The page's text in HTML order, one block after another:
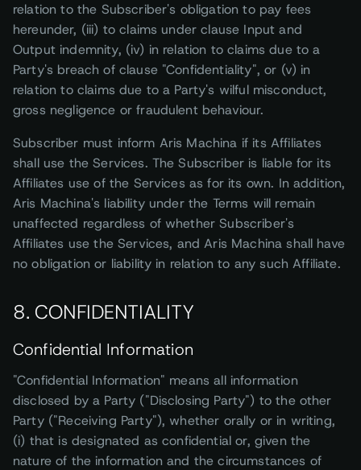
relation to the Subscriber's obligation to pay fees
hereunder, (iii) to claims under clause Input and
Output indemnity, (iv) in relation to claims due to a
Party's breach of clause "Confidentiality", or (v) in
relation to claims due to a Party's wilful misconduct,
gross negligence or fraudulent behaviour.
Subscriber must inform Aris Machina if its Affiliates
shall use the Services. The Subscriber is liable for its
Affiliates use of the Services as for its own. In addition,
Aris Machina's liability under the Terms will remain
unaffected regardless of whether Subscriber's
Affiliates use the Services, and Aris Machina shall have
no obligation or liability in relation to any such Affiliate.
8. CONFIDENTIALITY
Confidential Information
"Confidential Information" means all information
disclosed by a Party ("Disclosing Party") to the other
Party ("Receiving Party"), whether orally or in writing,
(i) that is designated as confidential or, given the
nature of the information and the circumstances of